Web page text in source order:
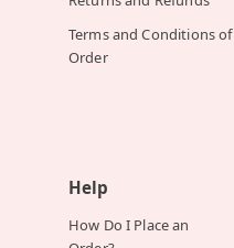
Terms and Conditions of
Order
Help
How Do I Place an